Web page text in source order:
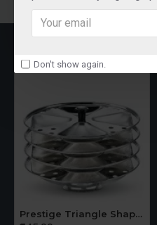
Don't show again.
Prestige Triangle Shaped 4 Plates Idli Set Dia 195mm